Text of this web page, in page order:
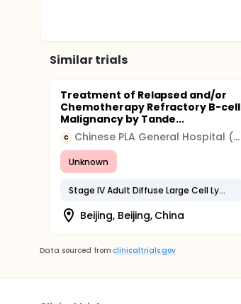
Similar trials
Treatment of Relapsed and/or
Chemotherapy Refractory B-cell
Malignancy by Tande...
C Chinese PLA General Hospital (301 Hospital)
Unknown
Stage IV Adult Diffuse Large Cell Lymphoma
Beijing, Beijing, China
Data sourced from clinicaltrials.gov